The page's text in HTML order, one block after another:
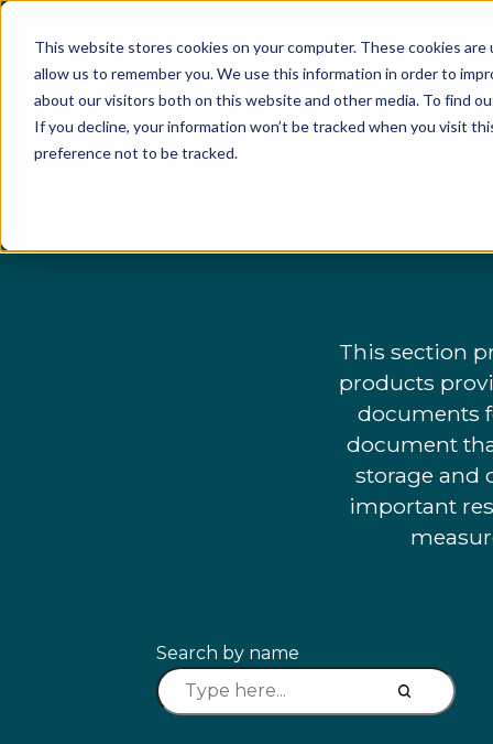
This website stores cookies on your computer. These cookies
allow us to remember you. We use this information in order to
about our visitors both on this website and other media. To find
If you decline, your information won’t be tracked when you visit
preference not to be tracked.
This section
products
documents
document
storage and
important
Search by name